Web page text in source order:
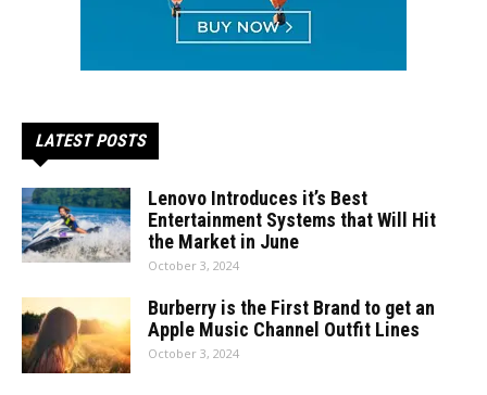
LATEST POSTS
Lenovo Introduces it’s Best
Entertainment Systems that Will Hit
the Market in June
October 3, 2024
Burberry is the First Brand to get an
Apple Music Channel Outfit Lines
October 3, 2024